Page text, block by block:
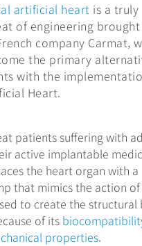
artificial heart is a truly
of engineering
company Carmat,
the primary
with the
Heart.
patients suffering with
active implantable
the heart organ with a
that mimics the action of
to create the structural
of its
properties.